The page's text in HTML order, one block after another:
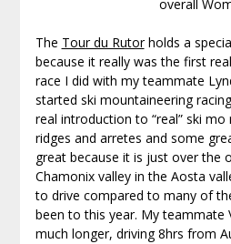
overall
The Tour du Rutorholds a
because it really was the first
race I did with my teammate
started ski mountaineering
real introduction to “real” ski
ridges and arretes and some
great because it is just over the
Chamonix valley in the Aosta
to drive compared to many of
been to this year. My teammate
much longer, driving 8hrs from